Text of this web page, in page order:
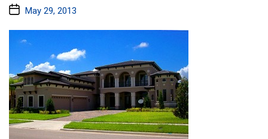
PostMay 29, 2013